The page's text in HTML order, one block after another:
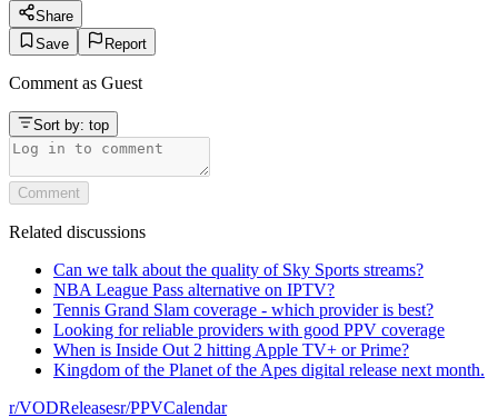
Share
Save
Report
Comment as Guest
Sort by: top
Comment
Related discussions
Can we talk about the quality of Sky Sports streams?
NBA League Pass alternative on IPTV?
Tennis Grand Slam coverage - which provider is best?
Looking for reliable providers with good PPV coverage
When is Inside Out 2 hitting Apple TV+ or Prime?
Kingdom of the Planet of the Apes digital release next month.
r/VODReleasesr/PPVCalendar